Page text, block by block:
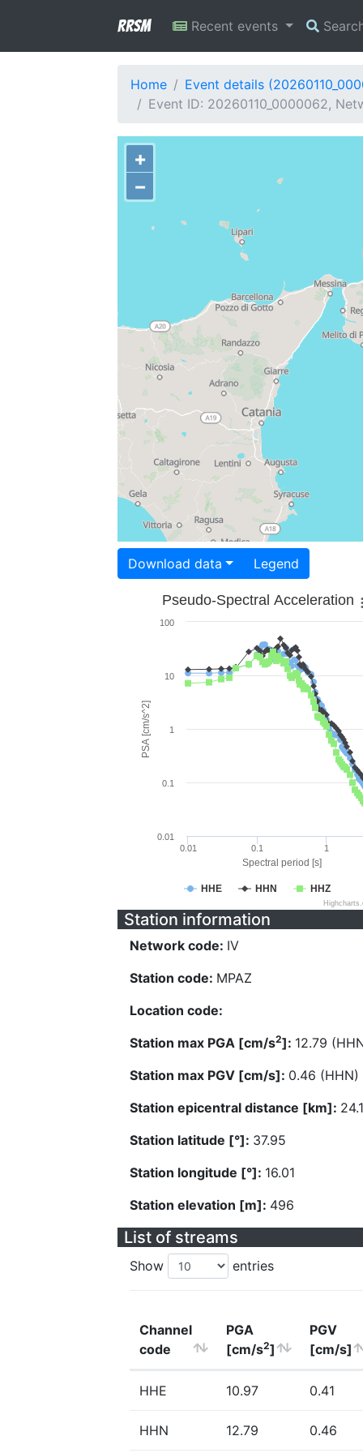
RRSM Recent events
Home
Event details
Event ID: 20260110_0000062,
+
−
Download data Legend
Spectral period [s]
PSA [cm/s^2]
Pseudo-Spectral Acceleration
HHE HHN HHZ
0.01 0.1 1
0.01
0.1
1
10
100
Station information
Network code: IV
Station code: MPAZ
Location code:
Station max PGA [cm/s2]: 12.79
Station max PGV [cm/s]: 0.46 (HHN)
Station epicentral distance [km]:
Station latitude [°]: 37.95
Station longitude [°]: 16.01
Station elevation [m]: 496
List of streams
Show entries
Channel
code
PGA
[cm/s2]
PGV
[cm/s]
HHE 10.97 0.41
HHN 12.79 0.46